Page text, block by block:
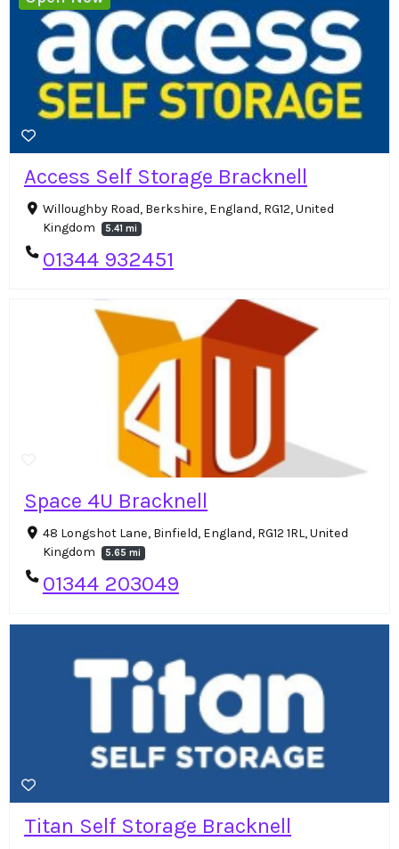
Access Self Storage Bracknell
Willoughby Road, Berkshire, England, RG12, United
Kingdom
5.41 mi
01344 932451
Space 4U Bracknell
48 Longshot Lane, Binfield, England, RG12 1RL, United
Kingdom
5.65 mi
01344 203049
Titan Self Storage Bracknell